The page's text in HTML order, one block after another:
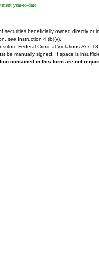
year-to-date
beneficially owned directly or
see Instruction 4 (b)(v).
Federal Criminal Violations See
be manually signed. If space is
contained in this form are not